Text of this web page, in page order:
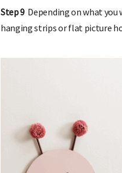
Step 9 Depending on what
hanging strips or flat picture